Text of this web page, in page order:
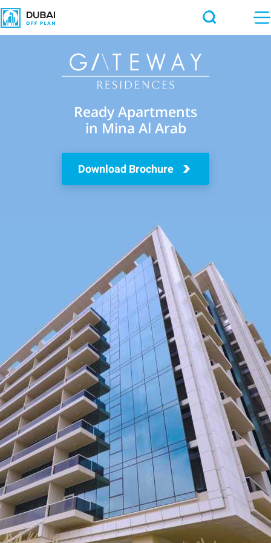
Ready Apartments
in Mina Al Arab
Download Brochure